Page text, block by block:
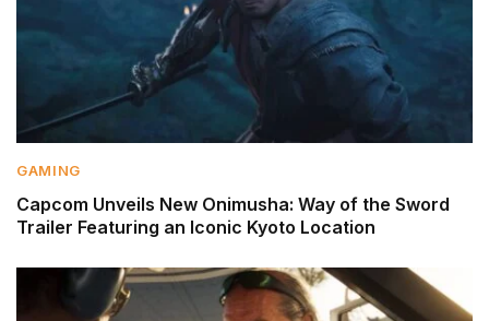
GAMING
Capcom Unveils New Onimusha: Way of the Sword
Trailer Featuring an Iconic Kyoto Location